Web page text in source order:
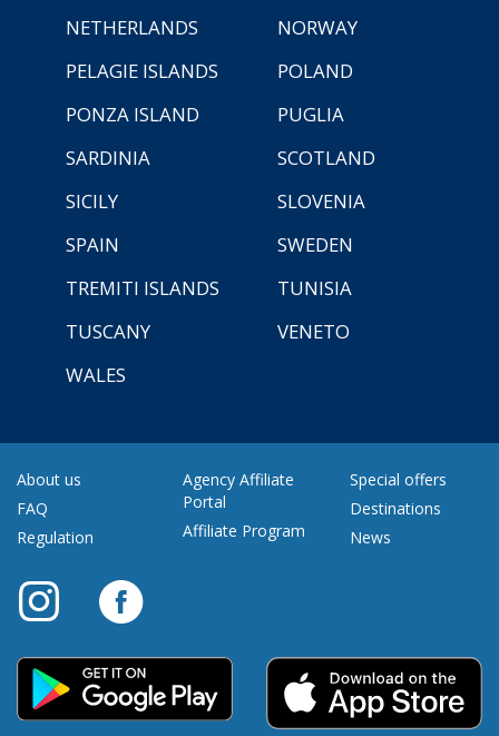
NETHERLANDS
NORWAY
PELAGIE ISLANDS
POLAND
PONZA ISLAND
PUGLIA
SARDINIA
SCOTLAND
SICILY
SLOVENIA
SPAIN
SWEDEN
TREMITI ISLANDS
TUNISIA
TUSCANY
VENETO
WALES
About us
FAQ
Regulation
Agency Affiliate
Portal
Affiliate Program
Special offers
Destinations
News